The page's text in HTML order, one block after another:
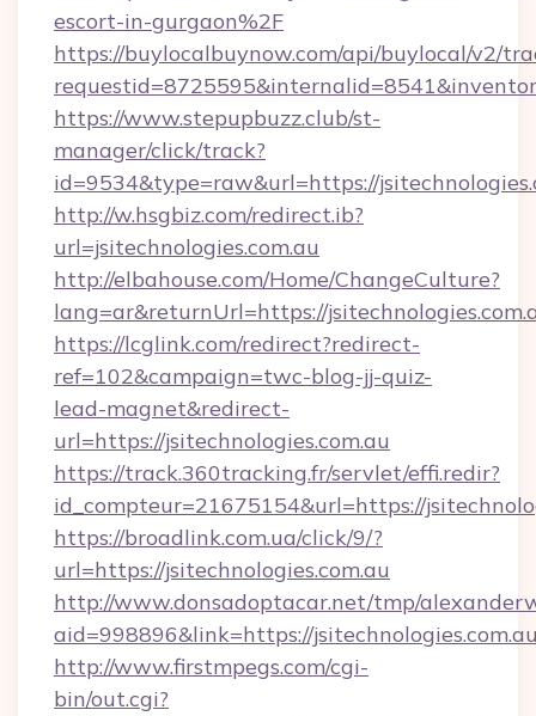
escort-in-gurgaon%2F
https://buylocalbuynow.com/api/buylocal/v2/
https://www.stepupbuzz.club/st-
manager/click/track?
id=9534&type=raw&url=https://
http://w.hsgbiz.com/redirect.ib?
url=jsitechnologies.com.au
http://elbahouse.com/Home/ChangeCulture?
lang=ar&returnUrl=https://
https://lcglink.com/redirect?redirect-
ref=102&campaign=twc-blog-jj-quiz-
lead-magnet&redirect-
url=https://jsitechnologies.com.au
https://track.360tracking.fr/servlet/effi.redir?
id_compteur=21675154&url=https://
https://broadlink.com.ua/click/9/?
url=https://jsitechnologies.com.au
http://www.donsadoptacar.net/tmp/
aid=998896&link=https://
http://www.firstmpegs.com/cgi-
bin/out.cgi?